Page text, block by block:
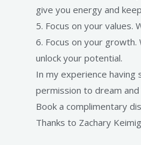
give you energy and
5. Focus on your values.
6. Focus on your
unlock your potential.
In my experience having
permission to dream
Book a complimentary
Thanks to Zachary